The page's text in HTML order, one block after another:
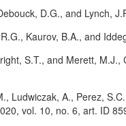
D.G., and Lynch,
Kaurov, B.A., and
S.T., and Merett,
Ludwiczak, A., Perez,
vol. 10, no. 6, art. ID